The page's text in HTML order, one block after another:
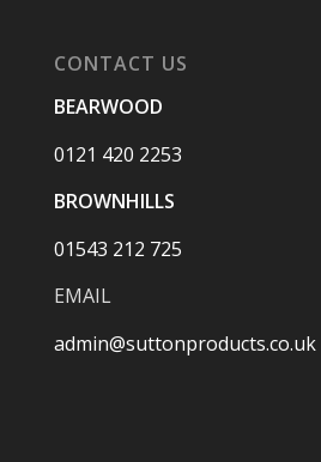
CONTACT US
BEARWOOD
0121 420 2253
BROWNHILLS
01543 212 725
EMAIL
admin@suttonproducts.co.uk